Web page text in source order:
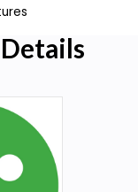
Details